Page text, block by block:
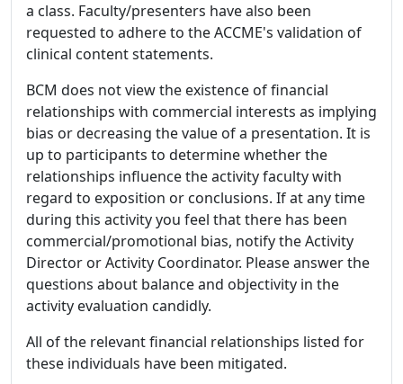
a class. Faculty/presenters have also been
requested to adhere to the ACCME's validation of
clinical content statements.
BCM does not view the existence of financial
relationships with commercial interests as implying
bias or decreasing the value of a presentation. It is
up to participants to determine whether the
relationships influence the activity faculty with
regard to exposition or conclusions. If at any time
during this activity you feel that there has been
commercial/promotional bias, notify the Activity
Director or Activity Coordinator. Please answer the
questions about balance and objectivity in the
activity evaluation candidly.
All of the relevant financial relationships listed for
these individuals have been mitigated.